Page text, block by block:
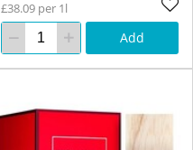
£38.09 per 1l
Add